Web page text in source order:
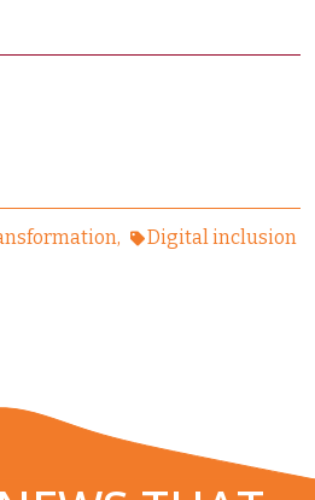
Digital inclusion